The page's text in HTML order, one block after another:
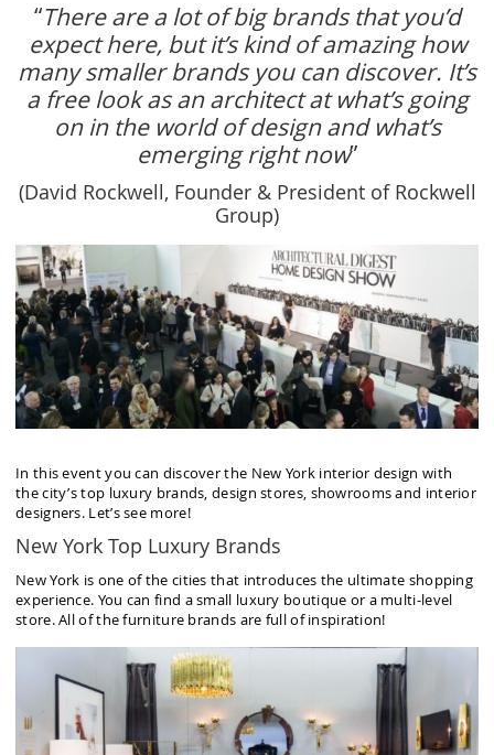
“There are a lot of big brands that you’d
expect here, but it’s kind of amazing how
many smaller brands you can discover. It’s
a free look as an architect at what’s going
on in the world of design and what’s
emerging right now”
(David Rockwell, Founder & President of Rockwell
Group)
In this event you can discover the New York interior design with
the city’s top luxury brands, design stores, showrooms and interior
designers. Let’s see more!
New York Top Luxury Brands
New York is one of the cities that introduces the ultimate shopping
experience. You can find a small luxury boutique or a multi-level
store. All of the furniture brands are full of inspiration!